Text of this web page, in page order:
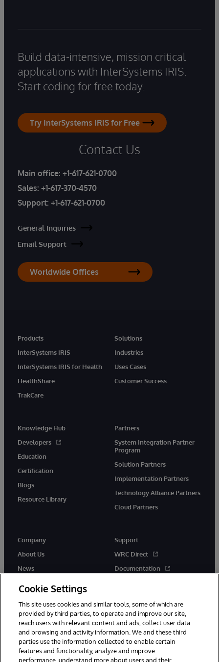
Build data-intensive, mission critical
applications with InterSystems IRIS.
Start coding for free today.
Try InterSystems IRIS for Free
Contact Us
Main office: +1-617-621-0700
Sales: +1-617-370-4570
Support: +1-617-621-0700
General Inquiries
Email Support
Worldwide Offices
Products
InterSystems IRIS
InterSystems IRIS for Health
HealthShare
TrakCare
Solutions
Industries
Uses Cases
Customer Success
Knowledge Hub
Developers
Education
Certification
Blogs
Resource Library
Partners
System Integration Partner
Program
Solution Partners
Implementation Partners
Technology Alliance Partners
Cloud Partners
Company
About Us
News
Support
WRC Direct
Documentation
Cookie Settings
This site uses cookies and similar tools, some of which are
provided by third parties, to operate and improve our site,
reach users with relevant content and ads, collect user data
and browsing and activity information. We and these third
parties use the information collected to enable certain
features and functionality, analyze and improve
performance, understand more about users and their